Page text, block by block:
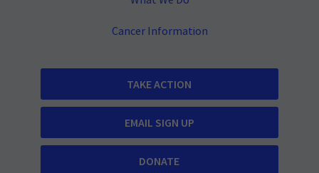
Cancer Information
TAKE ACTION
EMAIL SIGN UP
DONATE